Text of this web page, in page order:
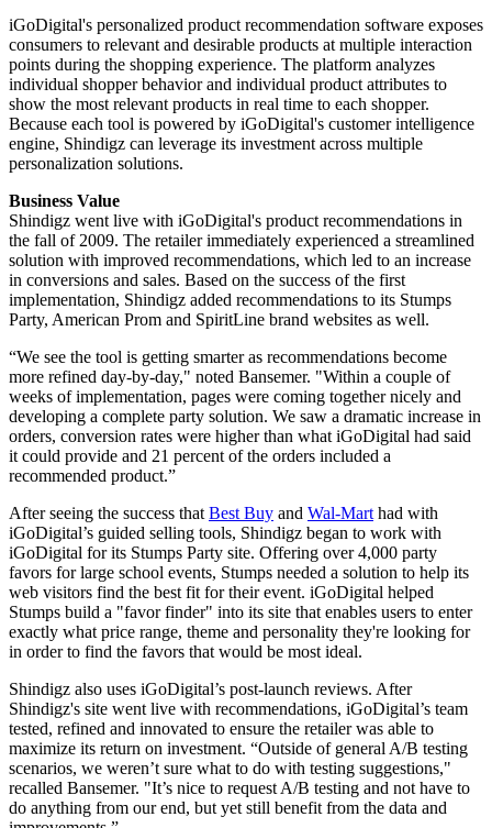
iGoDigital's personalized product recommendation software exposes
consumers to relevant and desirable products at multiple interaction
points during the shopping experience. The platform analyzes
individual shopper behavior and individual product attributes to
show the most relevant products in real time to each shopper.
Because each tool is powered by iGoDigital's customer intelligence
engine, Shindigz can leverage its investment across multiple
personalization solutions.
Business Value
Shindigz went live with iGoDigital's product recommendations in
the fall of 2009. The retailer immediately experienced a streamlined
solution with improved recommendations, which led to an increase
in conversions and sales. Based on the success of the first
implementation, Shindigz added recommendations to its Stumps
Party, American Prom and SpiritLine brand websites as well.
“We see the tool is getting smarter as recommendations become
more refined day-by-day," noted Bansemer. "Within a couple of
weeks of implementation, pages were coming together nicely and
developing a complete party solution. We saw a dramatic increase in
orders, conversion rates were higher than what iGoDigital had said
it could provide and 21 percent of the orders included a
recommended product.”
After seeing the success that Best Buy and Wal-Mart had with
iGoDigital’s guided selling tools, Shindigz began to work with
iGoDigital for its Stumps Party site. Offering over 4,000 party
favors for large school events, Stumps needed a solution to help its
web visitors find the best fit for their event. iGoDigital helped
Stumps build a "favor finder" into its site that enables users to enter
exactly what price range, theme and personality they're looking for
in order to find the favors that would be most ideal.
Shindigz also uses iGoDigital’s post-launch reviews. After
Shindigz's site went live with recommendations, iGoDigital’s team
tested, refined and innovated to ensure the retailer was able to
maximize its return on investment. “Outside of general A/B testing
scenarios, we weren’t sure what to do with testing suggestions,"
recalled Bansemer. "It’s nice to request A/B testing and not have to
do anything from our end, but yet still benefit from the data and